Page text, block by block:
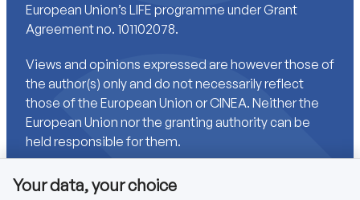
European Union’s LIFE programme under Grant
Agreement no. 101102078.
Views and opinions expressed are however those of
the author(s) only and do not necessarily reflect
those of the European Union or CINEA. Neither the
European Union nor the granting authority can be
held responsible for them.
Your data, your choice